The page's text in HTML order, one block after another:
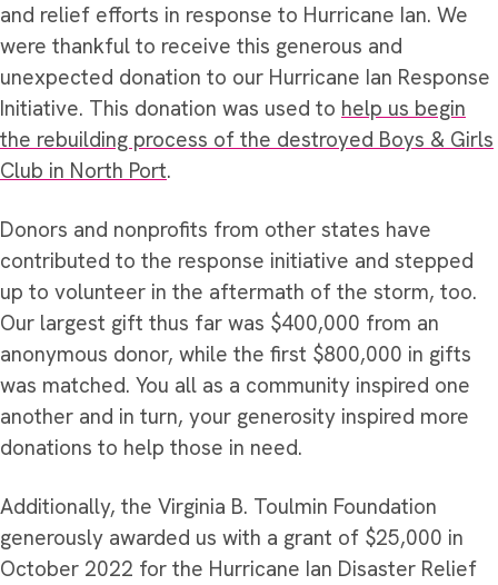
and relief efforts in response to Hurricane Ian. We
were thankful to receive this generous and
unexpected donation to our Hurricane Ian Response
Initiative. This donation was used to help us begin
the rebuilding process of the destroyed Boys & Girls
Club in North Port.
Donors and nonprofits from other states have
contributed to the response initiative and stepped
up to volunteer in the aftermath of the storm, too.
Our largest gift thus far was $400,000 from an
anonymous donor, while the first $800,000 in gifts
was matched. You all as a community inspired one
another and in turn, your generosity inspired more
donations to help those in need.
Additionally, the Virginia B. Toulmin Foundation
generously awarded us with a grant of $25,000 in
October 2022 for the Hurricane Ian Disaster Relief